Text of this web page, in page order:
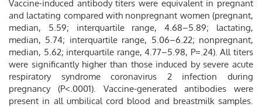
Vaccine-induced antibody titers were equivalent in pregnant
and lactating compared with nonpregnant women (pregnant,
median, 5.59; interquartile range, 4.68–5.89; lactating,
median, 5.74; interquartile range, 5.06–6.22; nonpregnant,
median, 5.62; interquartile range, 4.77–5.98, P=.24). All titers
were significantly higher than those induced by severe acute
respiratory syndrome coronavirus 2 infection during
pregnancy (P<.0001). Vaccine-generated antibodies were
present in all umbilical cord blood and breastmilk samples.